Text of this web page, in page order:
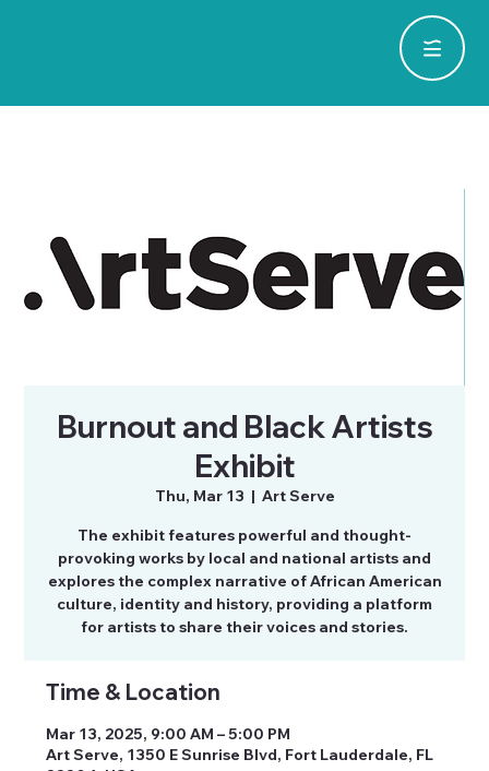
Burnout and Black Artists
Exhibit
Thu, Mar 13
  |
Art Serve
The exhibit features powerful and thought-
provoking works by local and national artists and
explores the complex narrative of African American
culture, identity and history, providing a platform
for artists to share their voices and stories.
Time & Location
Mar 13, 2025, 9:00 AM – 5:00 PM
Art Serve, 1350 E Sunrise Blvd, Fort Lauderdale, FL